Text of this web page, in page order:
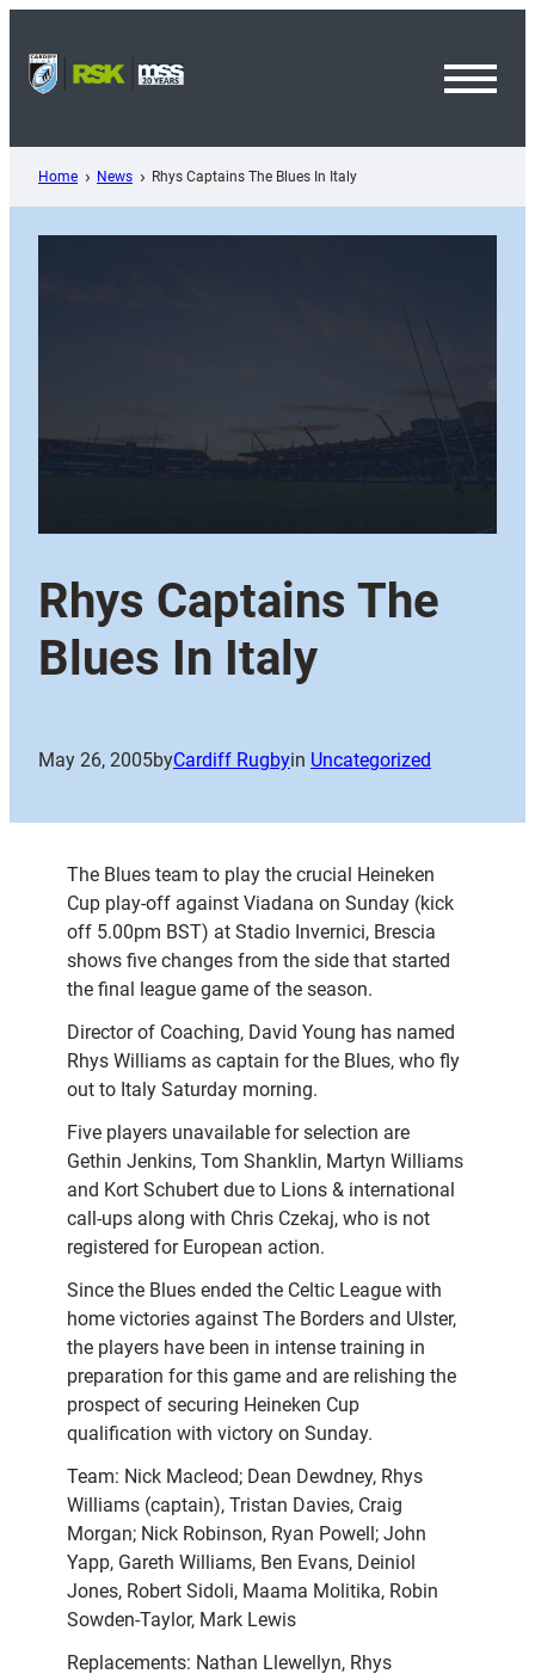
content
Home News Rhys Captains The Blues In Italy
Rhys Captains The
Blues In Italy
May 26, 2005byCardiff Rugbyin Uncategorized
The Blues team to play the crucial Heineken
Cup play-off against Viadana on Sunday (kick
off 5.00pm BST) at Stadio Invernici, Brescia
shows five changes from the side that started
the final league game of the season.
Director of Coaching, David Young has named
Rhys Williams as captain for the Blues, who fly
out to Italy Saturday morning.
Five players unavailable for selection are
Gethin Jenkins, Tom Shanklin, Martyn Williams
and Kort Schubert due to Lions & international
call-ups along with Chris Czekaj, who is not
registered for European action.
Since the Blues ended the Celtic League with
home victories against The Borders and Ulster,
the players have been in intense training in
preparation for this game and are relishing the
prospect of securing Heineken Cup
qualification with victory on Sunday.
Team: Nick Macleod; Dean Dewdney, Rhys
Williams (captain), Tristan Davies, Craig
Morgan; Nick Robinson, Ryan Powell; John
Yapp, Gareth Williams, Ben Evans, Deiniol
Jones, Robert Sidoli, Maama Molitika, Robin
Sowden-Taylor, Mark Lewis
Replacements: Nathan Llewellyn, Rhys